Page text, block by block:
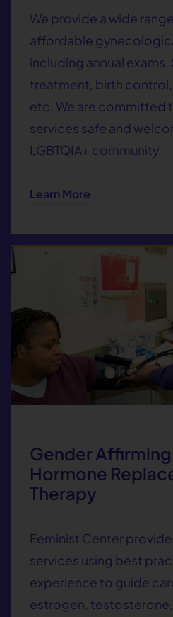
We provide a wide
affordable
including annual exams,
treatment, birth
etc. We are committed
services safe and
LGBTQIA+ community.
Learn More
Gender Affirming
Hormone
Therapy
Feminist Center
services using best
experience to guide
estrogen,